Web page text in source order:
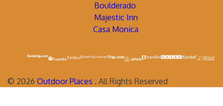
Boulderado
Majestic Inn
Casa Monica
© 2026 Outdoor Places . All Rights Reserved